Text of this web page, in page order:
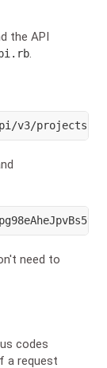
the API
.
v3/
need to
codes
a request